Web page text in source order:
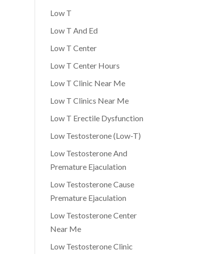
Low T
Low T And Ed
Low T Center
Low T Center Hours
Low T Clinic Near Me
Low T Clinics Near Me
Low T Erectile Dysfunction
Low Testosterone (Low-T)
Low Testosterone And
Premature Ejaculation
Low Testosterone Cause
Premature Ejaculation
Low Testosterone Center
Near Me
Low Testosterone Clinic